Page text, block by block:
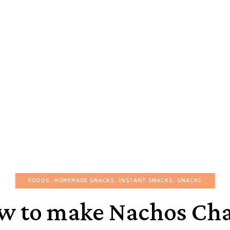
FOODS HOMEMADE SNACKS INSTANT SNACKS SNACKS
to make Nachos